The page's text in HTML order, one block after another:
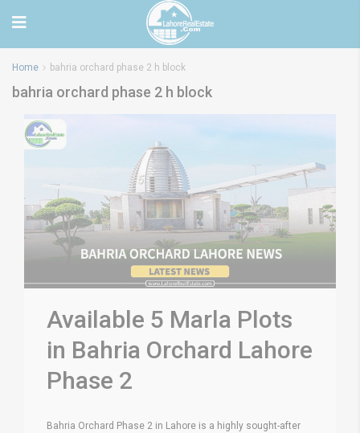
Home bahria orchard phase 2 h block
bahria orchard phase 2 h block
Available 5 Marla Plots
in Bahria Orchard Lahore
Phase 2
Bahria Orchard Phase 2 in Lahore is a highly sought-after